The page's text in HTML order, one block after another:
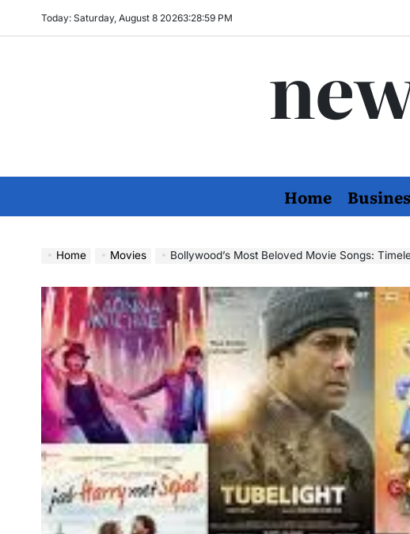
Today: Saturday, August 8 20263:29:01 PM
Home
Home Movies Bollywood’s Most Beloved Movie Songs: